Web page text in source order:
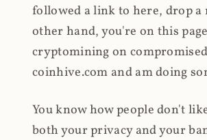
followed a link to here, drop a
other hand, you're on this
cryptomining on
coinhive.com and am doing
You know how people don't
both your privacy and your